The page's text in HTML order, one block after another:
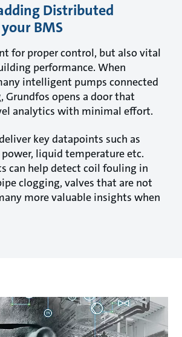
Distributed
BMS
for proper control, but also vital
performance. When
intelligent pumps connected
opens a door that
analytics with minimal effort.
key datapoints such as
liquid temperature etc.
can help detect coil fouling in
clogging, valves that are not
more valuable insights when